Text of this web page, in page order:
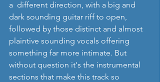
a  different direction, with a big and
dark sounding guitar riff to open,
followed by those distinct and almost
plaintive sounding vocals offering
something far more intimate. But
without question it's the instrumental
sections that make this track so